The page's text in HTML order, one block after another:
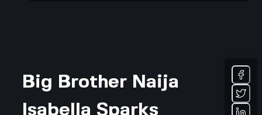
Big Brother Naija
Isabella Sparks